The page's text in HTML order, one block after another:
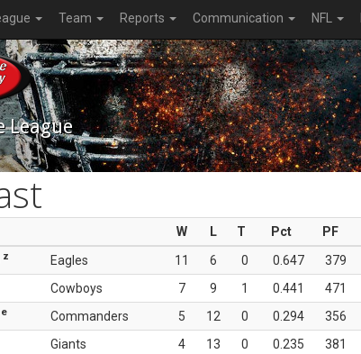
Team Reports Communication NFL
League
W L T Pct PF
z Eagles 11 6 0 0.647 379
Cowboys 7 9 1 0.441 471
e Commanders 5 12 0 0.294 356
Giants 4 13 0 0.235 381